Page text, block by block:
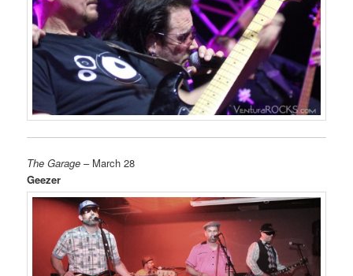
The Garage – March 28
Geezer